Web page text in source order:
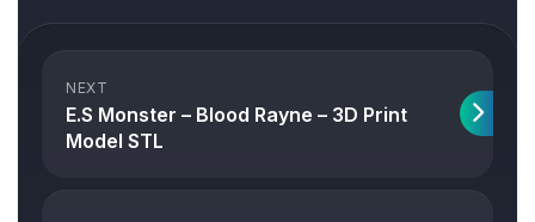
NEXT
E.S Monster – Blood Rayne – 3D Print
Model STL